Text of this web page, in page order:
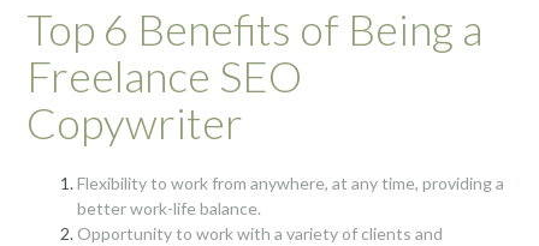
Top 6 Benefits of Being a
Freelance SEO
Copywriter
Flexibility to work from anywhere, at any time, providing a
better work-life balance.
Opportunity to work with a variety of clients and